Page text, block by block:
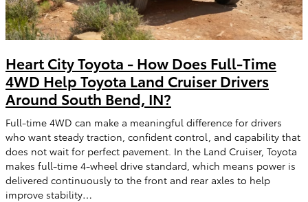
Heart City Toyota - How Does Full-Time
4WD Help Toyota Land Cruiser Drivers
Around South Bend, IN?
Full-time 4WD can make a meaningful difference for drivers
who want steady traction, confident control, and capability that
does not wait for perfect pavement. In the Land Cruiser, Toyota
makes full-time 4-wheel drive standard, which means power is
delivered continuously to the front and rear axles to help
improve stability…